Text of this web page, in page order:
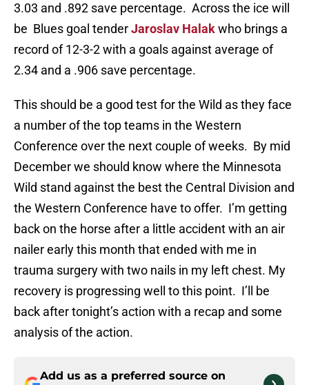
3.03 and .892 save percentage. Across the ice will
be Blues goal tenderJaroslav Halakwho brings a
record of 12-3-2 with a goals against average of
2.34 and a .906 save percentage.
This should be a good test for the Wild as they face
a number of the top teams in the Western
Conference over the next couple of weeks. By mid
December we should know where the Minnesota
Wild stand against the best the Central Division and
the Western Conference have to offer. I’m getting
back on the horse after a little accident with an air
nailer early this month that ended with me in
trauma surgery with two nails in my left chest. My
recovery is progressing well to this point. I’ll be
back after tonight’s action with a recap and some
analysis of the action.
Add us as a preferred source on